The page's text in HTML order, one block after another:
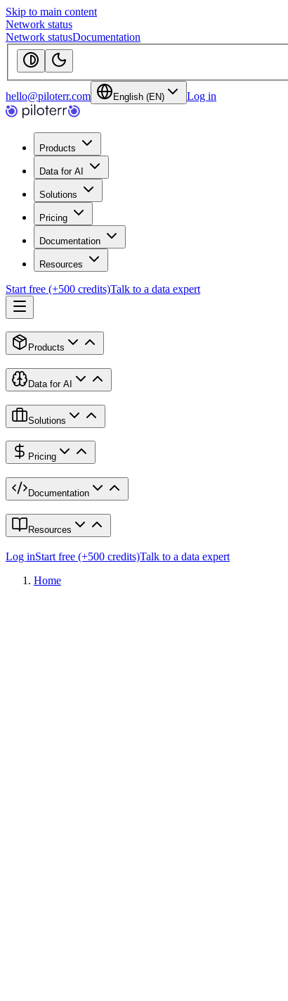
Skip to main content
Network status
Network statusDocumentation
hello@piloterr.com English (EN) Log in
Products
Data for AI
Solutions
Pricing
Documentation
Resources
Start free (+500 credits)Talk to a data expert
Products
Data for AI
Solutions
Pricing
Documentation
Resources
Log inStart free (+500 credits)Talk to a data expert
Home